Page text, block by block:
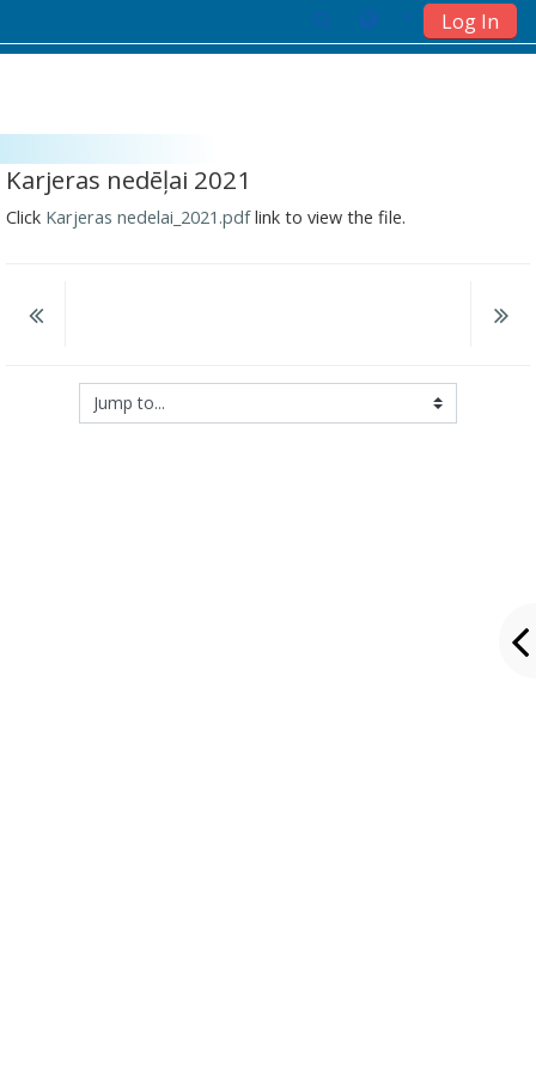
Log In
Karjeras nedēļai 2021
Click Karjeras nedelai_2021.pdflink to view the file.
Jump to...